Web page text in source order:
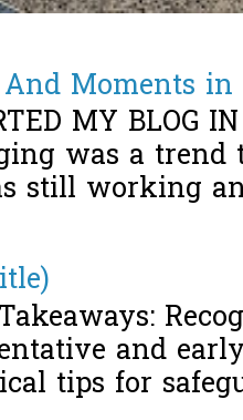
Moments
MY BLOG
was a
still working
and
tips for